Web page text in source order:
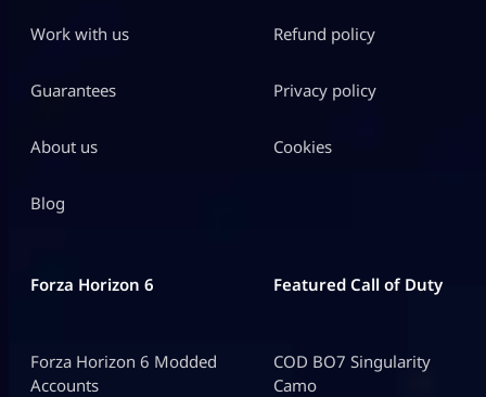
Work with us
Guarantees
About us
Blog
Refund policy
Privacy policy
Cookies
Forza Horizon 6
Forza Horizon 6 Modded
Accounts
Featured Call of Duty
COD BO7 Singularity
Camo